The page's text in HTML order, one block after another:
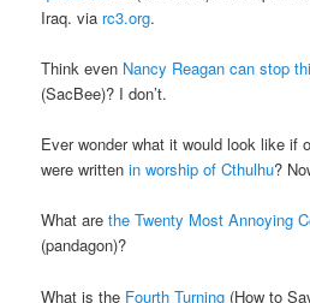
Iraq. via rc3.org.
Think even Nancy Reagan can stop
(SacBee)? I don’t.
Ever wonder what it would look like if
were writtenin worship of Cthulhu?
What arethe Twenty Most Annoying
(pandagon)?
What is the Fourth Turning (How to